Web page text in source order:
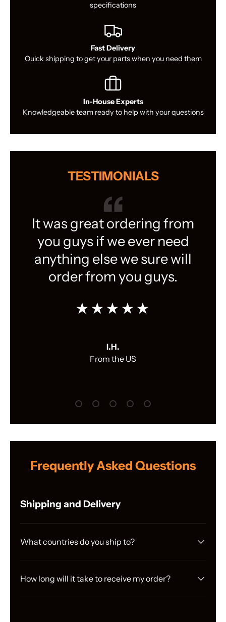
specifications
Fast Delivery
Quick shipping to get your parts when you need them
In-House Experts
Knowledgeable team ready to help with your questions
TESTIMONIALS
It was great ordering from
you guys if we ever need
anything else we sure will
order from you guys.
★★★★★
I.H.
From the US
Load slide 1 of 5
Load slide 2 of 5
Load slide 3 of 5
Load slide 4 of 5
Load slide 5 of 5
Frequently Asked Questions
Shipping and Delivery
What countries do you ship to?
How long will it take to receive my order?